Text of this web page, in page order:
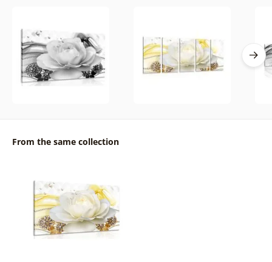
From the same collection